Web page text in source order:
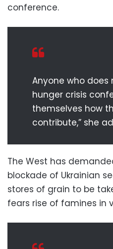
conference.
Anyone who
hunger crisis
themselves how
contribute,” she
The West has
blockade of Ukrainian
stores of grain to be
fears rise of famines in